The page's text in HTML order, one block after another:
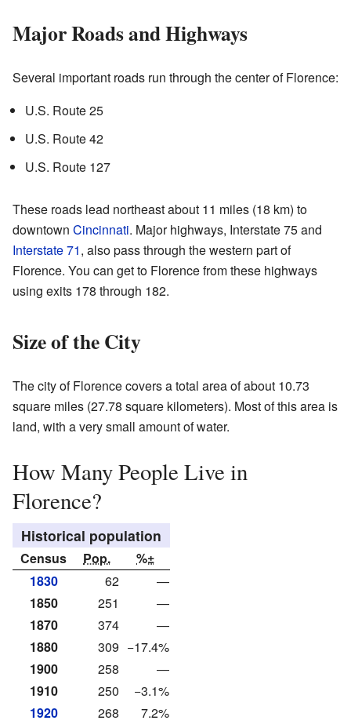
Major Roads and Highways
Several important roads run through the center of Florence:
U.S. Route 25
U.S. Route 42
U.S. Route 127
These roads lead northeast about 11 miles (18 km) to
downtown Cincinnati. Major highways, Interstate 75 and
Interstate 71, also pass through the western part of
Florence. You can get to Florence from these highways
using exits 178 through 182.
Size of the City
The city of Florence covers a total area of about 10.73
square miles (27.78 square kilometers). Most of this area is
land, with a very small amount of water.
How Many People Live in
Florence?
Historical population
Census Pop.
%±
1830
62
—
1850
251
—
1870
374
—
1880
309 −17.4%
1900
258
—
1910
250
−3.1%
1920
268
7.2%